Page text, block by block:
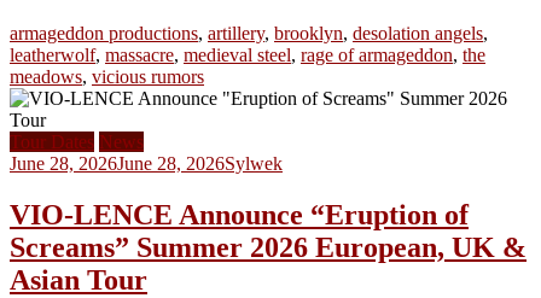
armageddon productions, artillery, brooklyn, desolation angels,
leatherwolf, massacre, medieval steel, rage of armageddon, the
meadows, vicious rumors
Tour Dates News
June 28, 2026June 28, 2026Sylwek
VIO-LENCE Announce “Eruption of
Screams” Summer 2026 European, UK &
Asian Tour